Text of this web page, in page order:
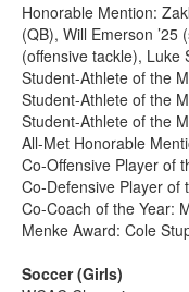
Honorable Mention:
(QB), Will Emerson
(offensive tackle), Luke
Student-Athlete of the
Student-Athlete of the
Student-Athlete of the
All-Met Honorable
Co-Offensive Player of
Co-Defensive Player of
Co-Coach of the Year:
Menke Award: Cole
Soccer (Girls)